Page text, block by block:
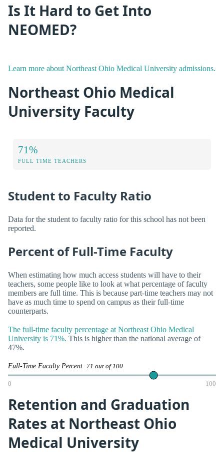
Is It Hard to Get Into
NEOMED?
Learn more about Northeast Ohio Medical University admissions.
Northeast Ohio Medical
University Faculty
71%
FULL TIME TEACHERS
Student to Faculty Ratio
Data for the student to faculty ratio for this school has not been
reported.
Percent of Full-Time Faculty
When estimating how much access students will have to their
teachers, some people like to look at what percentage of faculty
members are full time. This is because part-time teachers may not
have as much time to spend on campus as their full-time
counterparts.
The full-time faculty percentage at Northeast Ohio Medical
University is 71%. This is higher than the national average of
47%.
Full-Time Faculty Percent 71 out of 100
0 100
Retention and Graduation
Rates at Northeast Ohio
Medical University